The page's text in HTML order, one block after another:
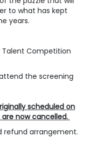
to what has kept
years.
Talent Competition
the screening
scheduled on
are now cancelled.
refund arrangement.